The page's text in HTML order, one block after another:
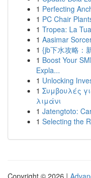
1 Perfecting
1 PC Chair
1 Tropea: La
1 Aasimar
1 {jb下水攻略：
1 Boost Your
Expla...
1 Unlocking
1 Συμβουλές
λιμάνι
1 Jatengtoto:
1 Selecting the
Copyright © 2026 |